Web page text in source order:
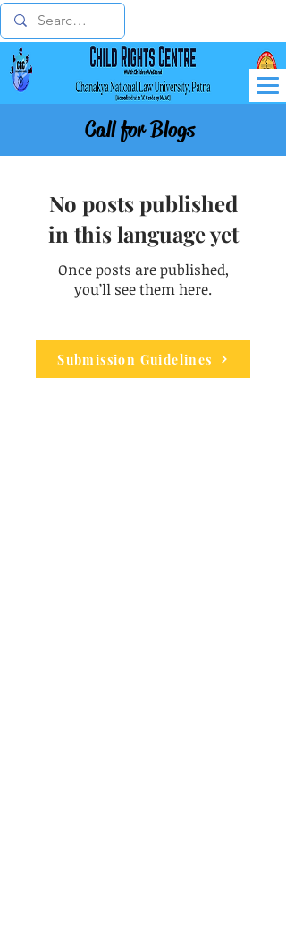
Call for Blogs
No posts published
in this language yet
Once posts are published,
you’ll see them here.
Submission Guidelines